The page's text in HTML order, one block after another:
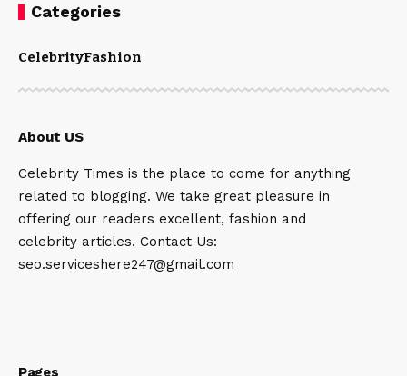
Categories
CelebrityFashion
About US
Celebrity Times is the place to come for anything
related to blogging. We take great pleasure in
offering our readers excellent, fashion and
celebrity articles. Contact Us:
seo.serviceshere247@gmail.com
Pages